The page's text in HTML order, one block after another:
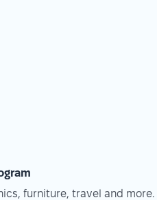
furniture, travel and more.